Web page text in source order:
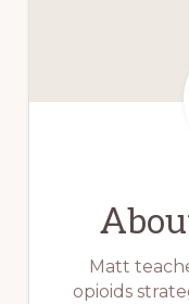
Matt
opioids